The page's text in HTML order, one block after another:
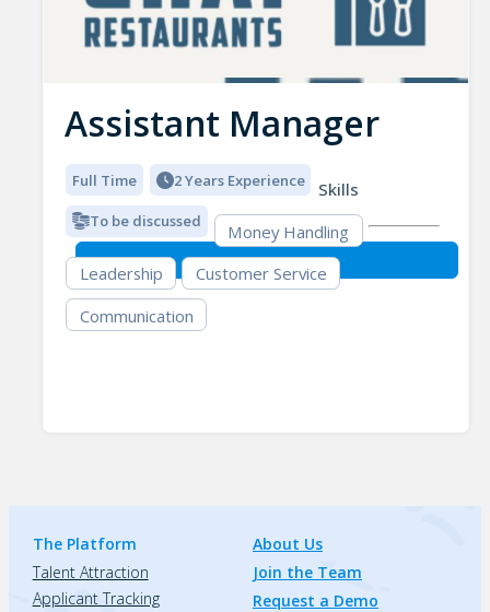
Assistant Manager
Full Time 2 Years Experience
To be discussed
Skills
Money Handling
Leadership
Customer Service
Communication
The Platform
Talent Attraction
Applicant Tracking
About Us
Join the Team
Request a Demo